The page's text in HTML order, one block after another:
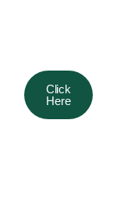
Click
Here